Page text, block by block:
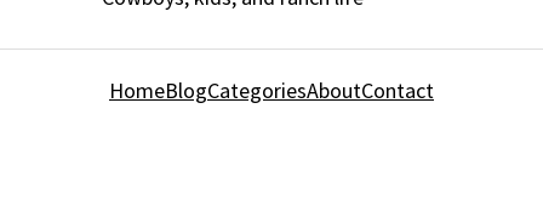
HomeBlogCategoriesAboutContact